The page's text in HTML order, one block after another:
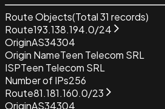
Route Objects(Total31 records)
Route193.138.194.0/24
OriginAS34304
Origin NameTeen Telecom SRL
ISPTeen Telecom SRL
Number of IPs256
Route81.181.160.0/23
OriginAS34304